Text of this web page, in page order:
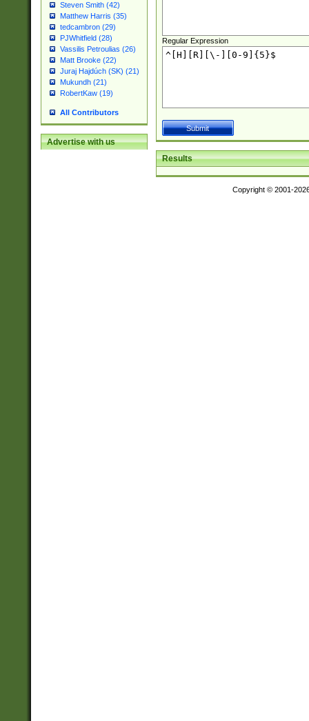
Steven Smith (42)
Matthew Harris (35)
tedcambron (29)
PJWhitfield (28)
Vassilis Petroulias (26)
Matt Brooke (22)
Juraj Hajdúch (SK) (21)
Mukundh (21)
RobertKaw (19)
All Contributors
Advertise with us
Regular Expression
Results
Copyright © 2001-